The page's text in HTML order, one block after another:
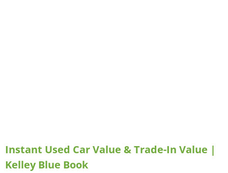
Instant Used Car Value & Trade-In Value |
Kelley Blue Book